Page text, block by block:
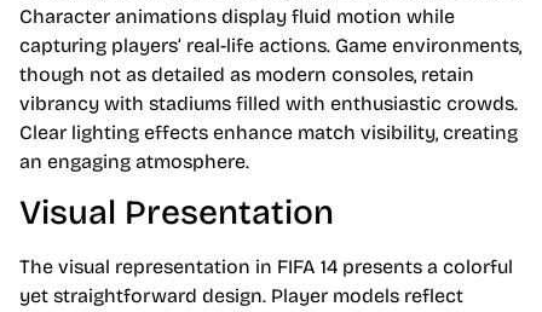
Character animations display fluid motion while
capturing players’ real-life actions. Game environments,
though not as detailed as modern consoles, retain
vibrancy with stadiums filled with enthusiastic crowds.
Clear lighting effects enhance match visibility, creating
an engaging atmosphere.
Visual Presentation
The visual representation in FIFA 14 presents a colorful
yet straightforward design. Player models reflect